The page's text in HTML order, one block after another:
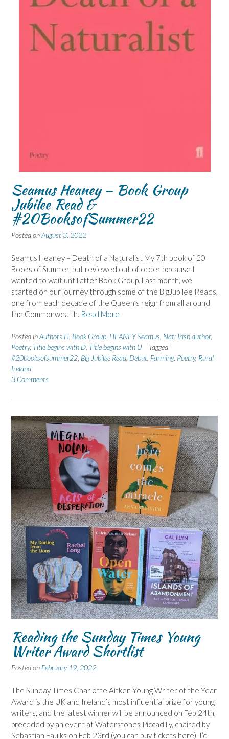
Seamus Heaney – Book Group
Jubilee Read &
#20BooksofSummer22
Posted onAugust 3, 2022
Seamus Heaney – Death of a Naturalist My 7th book of 20
Books of Summer, but reviewed out of order because I
wanted to wait until after Book Group. Last month, we
started on our journey through some of the BigJubilee Reads,
one from each decade of the Queen’s reign from all around
the Commonwealth. Read More
Posted inAuthors H, Book Group, HEANEY Seamus, Nat: Irish author,
Poetry, Title begins with D, Title begins with U
Tagged
#20booksofsummer22, Big Jubilee Read, Debut, Farming, Poetry, Rural
Ireland
3 Comments
Reading the Sunday Times Young
Writer Award Shortlist
Posted on February 19, 2022
The Sunday Times Charlotte Aitken Young Writer of the Year
Award is the UK and Ireland’s most influential prize for young
writers, and the latest winner will be announced on Feb 24th,
preceded by an event at Waterstones Piccadilly, chaired by
Sebastian Faulks on Feb 23rd (you can buy tickets here). I’d